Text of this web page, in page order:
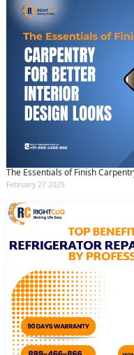
The Essentials of Finish
February 27 2025